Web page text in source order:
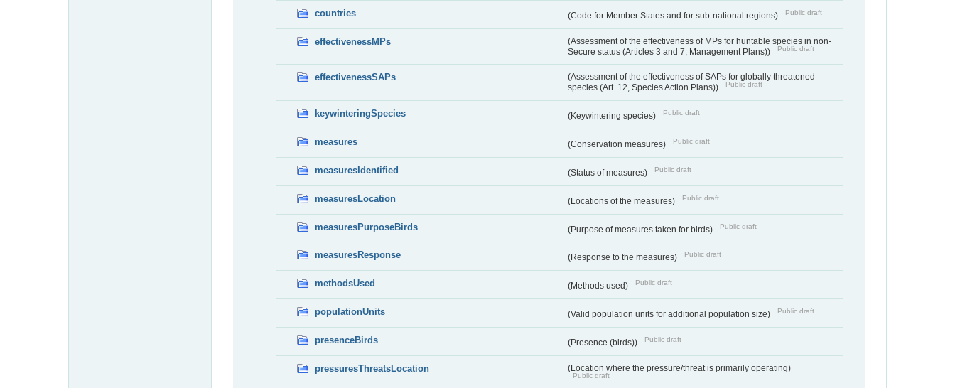
countries (Code for Member States and for sub-national regions) Public draft
effectivenessMPs
(Assessment of the effectiveness of MPs for huntable species in non-
Secure status (Articles 3 and 7, Management Plans))
Public draft
effectivenessSAPs
(Assessment of the effectiveness of SAPs for globally threatened
species (Art. 12, Species Action Plans))
Public draft
keywinteringSpecies (Keywintering species) Public draft
measures (Conservation measures) Public draft
measuresIdentified (Status of measures) Public draft
measuresLocation (Locations of the measures) Public draft
measuresPurposeBirds (Purpose of measures taken for birds) Public draft
measuresResponse (Response to the measures) Public draft
methodsUsed (Methods used) Public draft
populationUnits (Valid population units for additional population size) Public draft
presenceBirds (Presence (birds)) Public draft
pressuresThreatsLocation (Location where the pressure/threat is primarily operating)
Public draft